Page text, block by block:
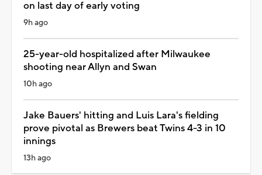
on last day of early voting
9h ago
25-year-old hospitalized after Milwaukee
shooting near Allyn and Swan
10h ago
Jake Bauers' hitting and Luis Lara's fielding
prove pivotal as Brewers beat Twins 4-3 in 10
innings
13h ago